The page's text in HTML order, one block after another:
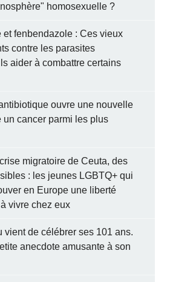
homosexuelle ?
et fenbendazole : Ces vieux
contre les parasites
aider à combattre certains
ouvre une nouvelle
un cancer parmi les plus
migratoire de Ceuta, des
: les jeunes LGBTQ+ qui
en Europe une liberté
vivre chez eux
vient de célébrer ses 101 ans.
anecdote amusante à son